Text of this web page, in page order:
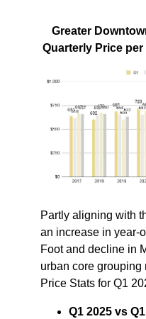
Greater
Quarterly Price per
Partly aligning with
an increase in year-
Foot and decline in
urban core grouping
Price Stats for Q1
Q1 2025 vs